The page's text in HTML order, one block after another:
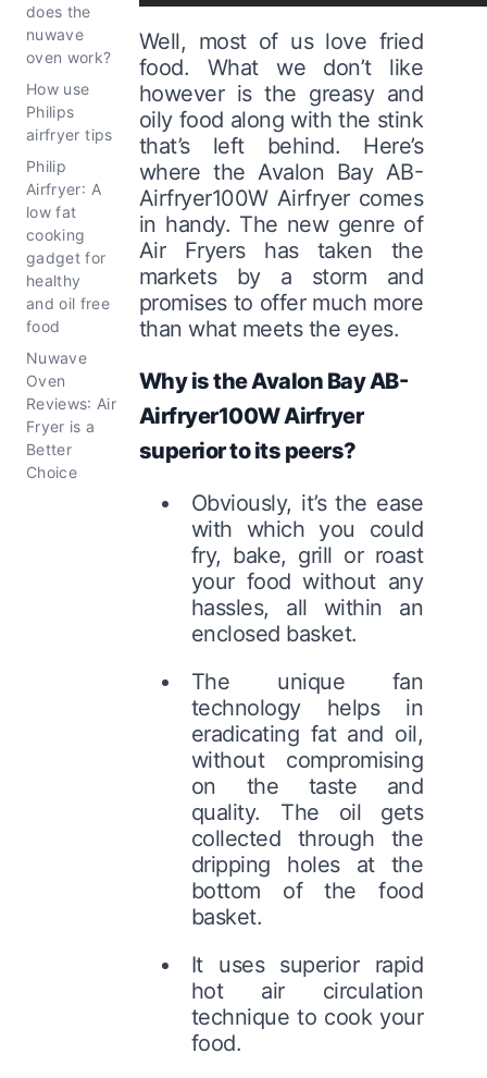
does the
nuwave
oven work?
How use
Philips
airfryer tips
Philip
Airfryer: A
low fat
cooking
gadget for
healthy
and oil free
food
Nuwave
Oven
Reviews: Air
Fryer is a
Better
Choice
Well, most of us love fried
food. What we don’t like
however is the greasy and
oily food along with the stink
that’s left behind. Here’s
where the Avalon Bay AB-
Airfryer100W Airfryer comes
in handy. The new genre of
Air Fryers has taken the
markets by a storm and
promises to offer much more
than what meets the eyes.
Why is the Avalon Bay AB-
Airfryer100W Airfryer
superior to its peers?
Obviously, it’s the ease
with which you could
fry, bake, grill or roast
your food without any
hassles, all within an
enclosed basket.
The unique fan
technology helps in
eradicating fat and oil,
without compromising
on the taste and
quality. The oil gets
collected through the
dripping holes at the
bottom of the food
basket.
It uses superior rapid
hot air circulation
technique to cook your
food.